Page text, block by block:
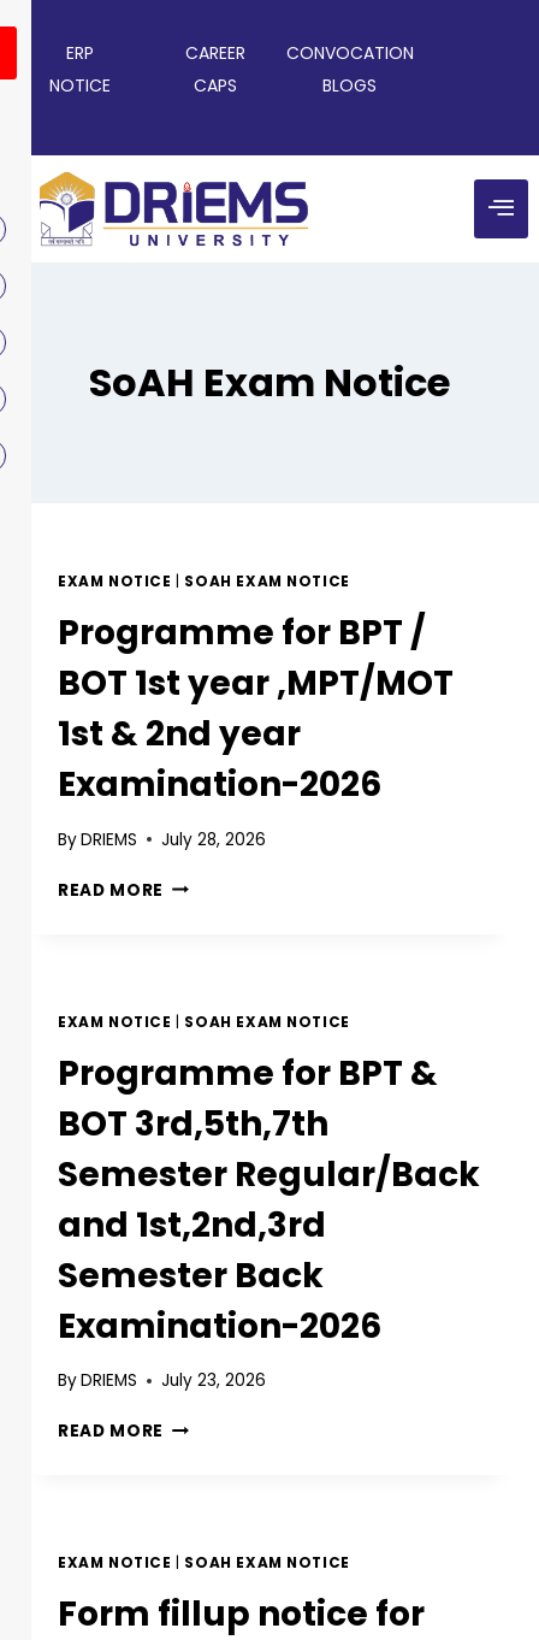
ERP CAREER
CONVOCATION
NOTICE
CAPS BLOGS
SoAH Exam Notice
EXAM NOTICE SOAH EXAM NOTICE
Programme for BPT /
BOT 1st year ,MPT/MOT
1st & 2nd year
Examination-2026
ByDRIEMS July 28, 2026
READ MORE
EXAM NOTICE SOAH EXAM NOTICE
Programme for BPT &
BOT 3rd,5th,7th
Semester Regular/Back
and 1st,2nd,3rd
Semester Back
Examination-2026
ByDRIEMS July 23, 2026
READ MORE
EXAM NOTICE SOAH EXAM NOTICE
Form fillup notice for